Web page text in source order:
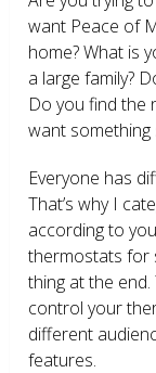
want Peace of
home? What is
a large family?
Do you find the
want something
Everyone has
That’s why I
according to
thermostats for
thing at the end.
control your
different
features.